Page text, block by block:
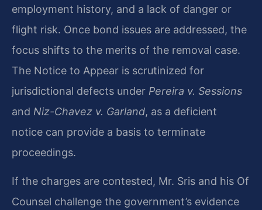
employment history, and a lack of danger or
flight risk. Once bond issues are addressed, the
focus shifts to the merits of the removal case.
The Notice to Appear is scrutinized for
jurisdictional defects under Pereira v. Sessions
and Niz-Chavez v. Garland, as a deficient
notice can provide a basis to terminate
proceedings.
If the charges are contested, Mr. Sris and his Of
Counsel challenge the government’s evidence